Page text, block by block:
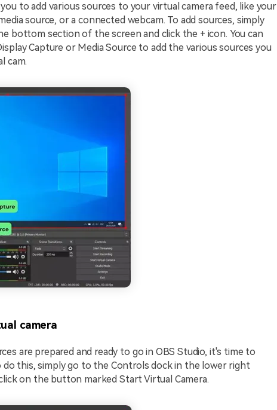
to add various sources to your virtual camera feed, like your
source, or a connected webcam. To add sources, simply
bottom section of the screen and click the + icon. You can
Capture or Media Source to add the various sources you
cam.
camera
are prepared and ready to go in OBS Studio, it's time to
do this, simply go to the Controls dock in the lower right
on the button marked Start Virtual Camera.